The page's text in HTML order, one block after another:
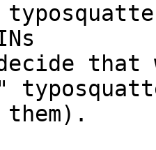
that